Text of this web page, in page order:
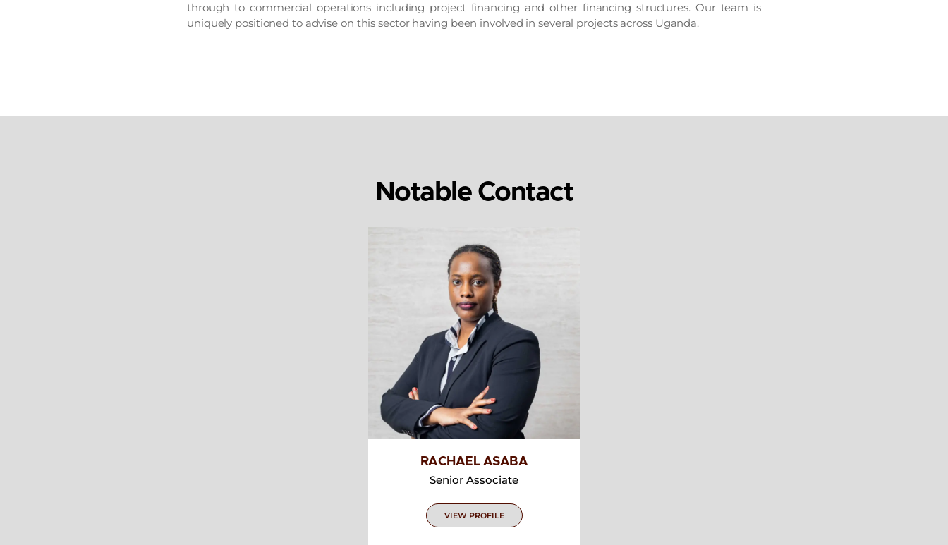
through to commercial operations including project financing and other financing structures. Our team is
uniquely positioned to advise on this sector having been involved in several projects across Uganda.
Notable Contact
RACHAEL ASABA
Senior Associate
VIEW PROFILE